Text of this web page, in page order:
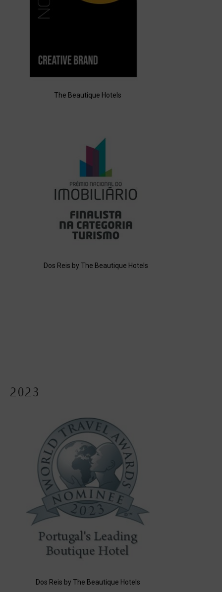
The Beautique Hotels
Dos Reis by The Beautique Hotels
2023
Dos Reis by The Beautique Hotels